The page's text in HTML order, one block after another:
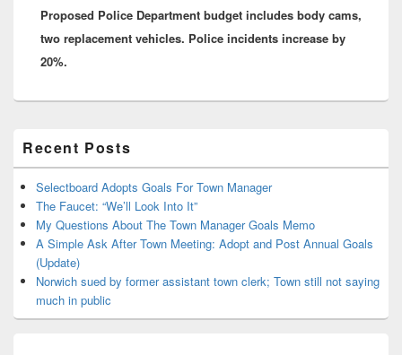
post:
Proposed Police Department budget includes body cams,
two replacement vehicles. Police incidents increase by
20%.
Sidebar
Widget
Area
Recent Posts
Selectboard Adopts Goals For Town Manager
The Faucet: “We’ll Look Into It”
My Questions About The Town Manager Goals Memo
A Simple Ask After Town Meeting: Adopt and Post Annual Goals
(Update)
Norwich sued by former assistant town clerk; Town still not saying
much in public